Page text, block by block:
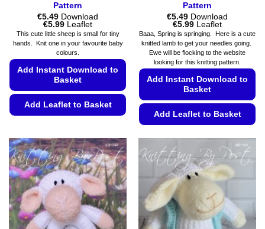
Pattern
€5.49 Download
€5.99Price
range:
€5.49
through
€5.99
Leaflet
This cute little sheep is small for tiny
hands. Knit one in your favourite baby
colours.
Add Instant Download to
Basket
Add Leaflet to Basket
has
multiple
variants.
The
options
may
be
Pattern
€5.49 Download
€5.99Price
range:
€5.49
through
€5.99
Leaflet
Baaa, Spring is springing. Here is a cute
knitted lamb to get your needles going.
Ewe will be flocking to the website
looking for this knitting pattern.
Add Instant Download to
Basket
Add Leaflet to Basket
product
has
multiple
variants.
The
options
may